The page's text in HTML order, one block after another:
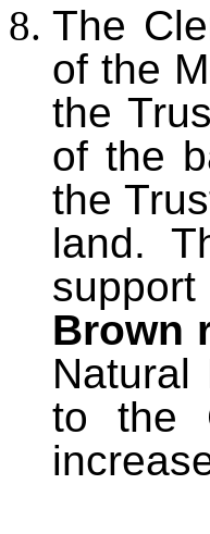
The
of the
the
of the
the
land.
Brown
to the